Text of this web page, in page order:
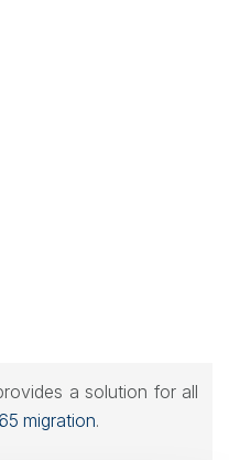
a solution for all
migration.